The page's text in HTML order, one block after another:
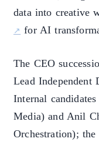
data into creative
for AI
The CEO
Lead Independent
Internal
Media) and Anil
Orchestration);